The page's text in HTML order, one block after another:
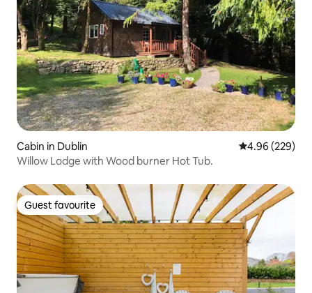
Cabin in Dublin 4.96 out of 5
4.96 (229)
Willow Lodge with Wood burner Hot Tub.
Guest favourite
Guest favourite